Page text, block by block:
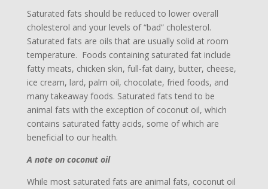
Saturated fats should be reduced to lower overall
cholesterol and your levels of “bad” cholesterol.
Saturated fats are oils that are usually solid at room
temperature. Foods containing saturated fat include
fatty meats, chicken skin, full-fat dairy, butter, cheese,
ice cream, lard, palm oil, chocolate, fried foods, and
many takeaway foods. Saturated fats tend to be
animal fats with the exception of coconut oil, which
contains saturated fatty acids, some of which are
beneficial to our health.
A note on coconut oil
While most saturated fats are animal fats, coconut oil